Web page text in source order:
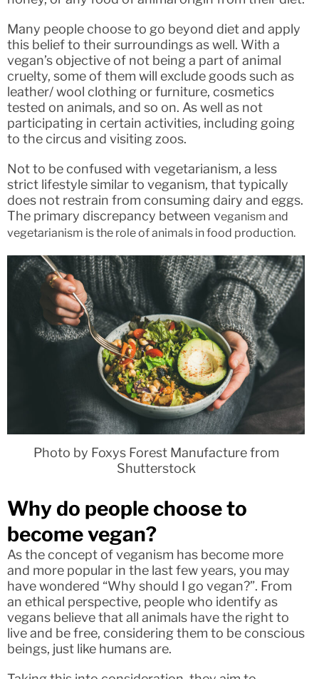
Many people choose to go beyond diet and apply
this belief to their surroundings as well. With a
vegan’s objective of not being a part of animal
cruelty, some of them will exclude goods such as
leather/ wool clothing or furniture, cosmetics
tested on animals, and so on. As well as not
participating in certain activities, including going
to the circus and visiting zoos.
Not to be confused with vegetarianism, a less
strict lifestyle similar to veganism, that typically
does not restrain from consuming dairy and eggs.
The primary discrepancy between veganism and
vegetarianism is the role of animals in food production.
Photo by Foxys Forest Manufacture from
Shutterstock
Why do people choose to
become vegan?
As the concept of veganism has become more
and more popular in the last few years, you may
have wondered “Why should I go vegan?”. From
an ethical perspective, people who identify as
vegans believe that all animals have the right to
live and be free, considering them to be conscious
beings, just like humans are.